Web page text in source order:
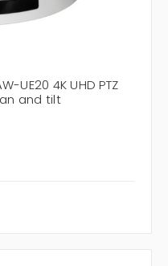
UE20 4K UHD PTZ
and tilt